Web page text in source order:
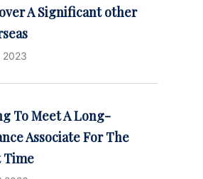
A Significant other
2023
To Meet A Long-
Associate For The
Time